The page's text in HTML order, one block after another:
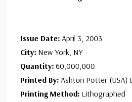
Issue Date: April 3, 2003
City: New York, NY
Quantity: 60,000,000
Printed By: Ashton Potter (USA)
Printing Method: Lithographed